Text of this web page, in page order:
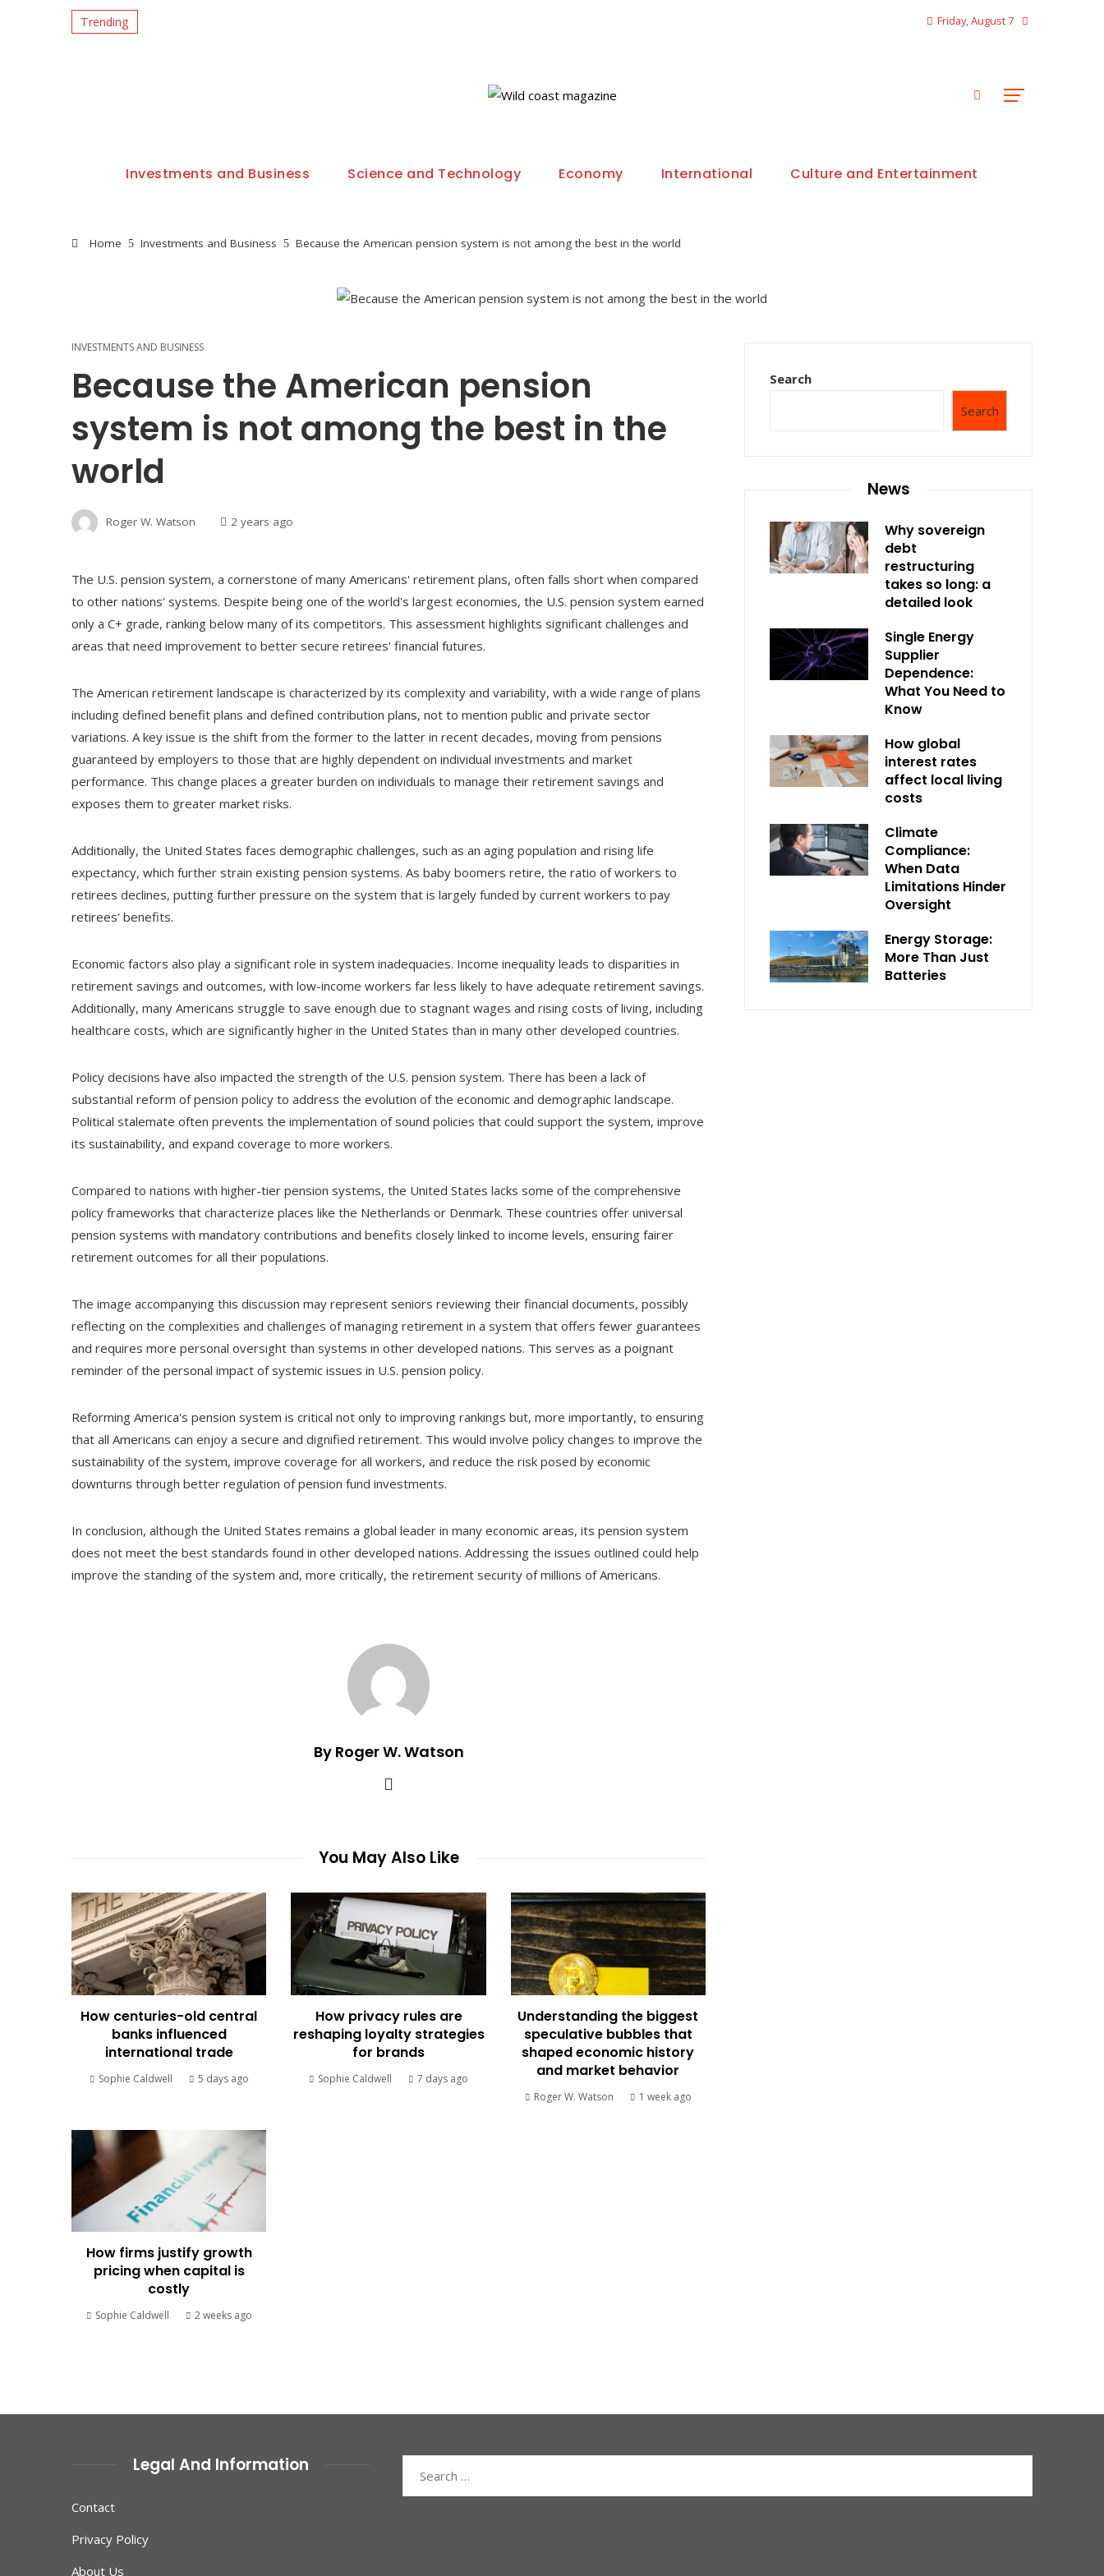
Trending Friday, August 7
Investments and Business Science and Technology Economy International Culture and Entertainment
Home Investments and Business Because the American pension system is not among the best in the world
INVESTMENTS AND BUSINESS
Because the American pension
system is not among the best in the
world
Roger W. Watson 2 years ago
The U.S. pension system, a cornerstone of many Americans' retirement plans, often falls short when compared
to other nations' systems. Despite being one of the world's largest economies, the U.S. pension system earned
only a C+ grade, ranking below many of its competitors. This assessment highlights significant challenges and
areas that need improvement to better secure retirees' financial futures.
The American retirement landscape is characterized by its complexity and variability, with a wide range of plans
including defined benefit plans and defined contribution plans, not to mention public and private sector
variations. A key issue is the shift from the former to the latter in recent decades, moving from pensions
guaranteed by employers to those that are highly dependent on individual investments and market
performance. This change places a greater burden on individuals to manage their retirement savings and
exposes them to greater market risks.
Additionally, the United States faces demographic challenges, such as an aging population and rising life
expectancy, which further strain existing pension systems. As baby boomers retire, the ratio of workers to
retirees declines, putting further pressure on the system that is largely funded by current workers to pay
retirees' benefits.
Economic factors also play a significant role in system inadequacies. Income inequality leads to disparities in
retirement savings and outcomes, with low-income workers far less likely to have adequate retirement savings.
Additionally, many Americans struggle to save enough due to stagnant wages and rising costs of living, including
healthcare costs, which are significantly higher in the United States than in many other developed countries.
Policy decisions have also impacted the strength of the U.S. pension system. There has been a lack of
substantial reform of pension policy to address the evolution of the economic and demographic landscape.
Political stalemate often prevents the implementation of sound policies that could support the system, improve
its sustainability, and expand coverage to more workers.
Compared to nations with higher-tier pension systems, the United States lacks some of the comprehensive
policy frameworks that characterize places like the Netherlands or Denmark. These countries offer universal
pension systems with mandatory contributions and benefits closely linked to income levels, ensuring fairer
retirement outcomes for all their populations.
The image accompanying this discussion may represent seniors reviewing their financial documents, possibly
reflecting on the complexities and challenges of managing retirement in a system that offers fewer guarantees
and requires more personal oversight than systems in other developed nations. This serves as a poignant
reminder of the personal impact of systemic issues in U.S. pension policy.
Reforming America's pension system is critical not only to improving rankings but, more importantly, to ensuring
that all Americans can enjoy a secure and dignified retirement. This would involve policy changes to improve the
sustainability of the system, improve coverage for all workers, and reduce the risk posed by economic
downturns through better regulation of pension fund investments.
In conclusion, although the United States remains a global leader in many economic areas, its pension system
does not meet the best standards found in other developed nations. Addressing the issues outlined could help
improve the standing of the system and, more critically, the retirement security of millions of Americans.
By Roger W. Watson
You May Also Like
How centuries-old central
banks influenced
international trade
Sophie Caldwell 5 days ago
How privacy rules are
reshaping loyalty strategies
for brands
Sophie Caldwell 7 days ago
Understanding the biggest
speculative bubbles that
shaped economic history
and market behavior
Roger W. Watson 1 week ago
How firms justify growth
pricing when capital is
costly
Sophie Caldwell 2 weeks ago
Search
Search
News
Why sovereign
debt
restructuring
takes so long: a
detailed look
Single Energy
Supplier
Dependence:
What You Need to
Know
How global
interest rates
affect local living
costs
Climate
Compliance:
When Data
Limitations Hinder
Oversight
Energy Storage:
More Than Just
Batteries
Legal And Information
Contact
Privacy Policy
About Us